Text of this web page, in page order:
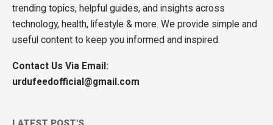
trending topics, helpful guides, and insights across
technology, health, lifestyle & more. We provide simple and
useful content to keep you informed and inspired.
Contact Us Via Email:
urdufeedofficial@gmail.com